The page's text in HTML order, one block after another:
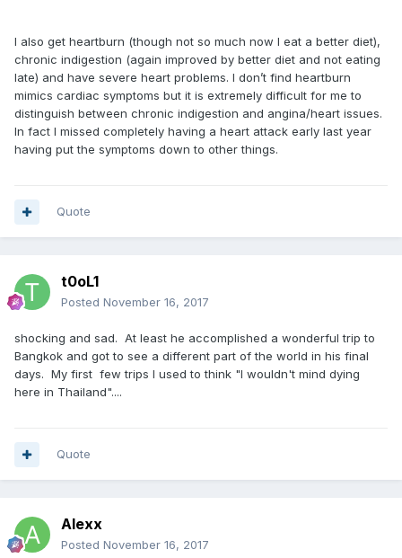
I also get heartburn (though not so much now I eat a better diet),
chronic indigestion (again improved by better diet and not eating
late) and have severe heart problems. I don’t find heartburn
mimics cardiac symptoms but it is extremely difficult for me to
distinguish between chronic indigestion and angina/heart issues.
In fact I missed completely having a heart attack early last year
having put the symptoms down to other things.
Quote
t0oL1
Posted November 16, 2017
shocking and sad. At least he accomplished a wonderful trip to
Bangkok and got to see a different part of the world in his final
days. My first few trips I used to think "I wouldn't mind dying
here in Thailand"....
Quote
Alexx
Posted November 16, 2017